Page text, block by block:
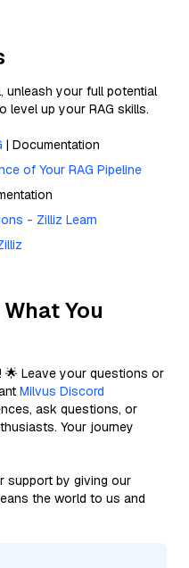
unleash your full potential
level up your RAG skills.
| Documentation
of Your RAG Pipeline
- Zilliz Learn
You
🌟 Leave your questions or
Milvus Discord
ask questions, or
Your journey
support by giving our
the world to us and